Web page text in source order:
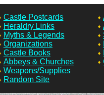
Castle Postcards
Heraldry Links
Myths & Legends
Organizations
Castle Books
Abbeys & Churches
Weapons/Supplies
Random Site